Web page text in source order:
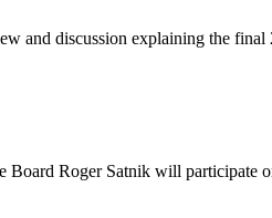
and discussion explaining the
Board Roger Satnik will participate